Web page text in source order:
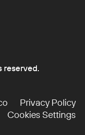
reserved.
Privacy Policy
Privacy Policy
Cookies Settings